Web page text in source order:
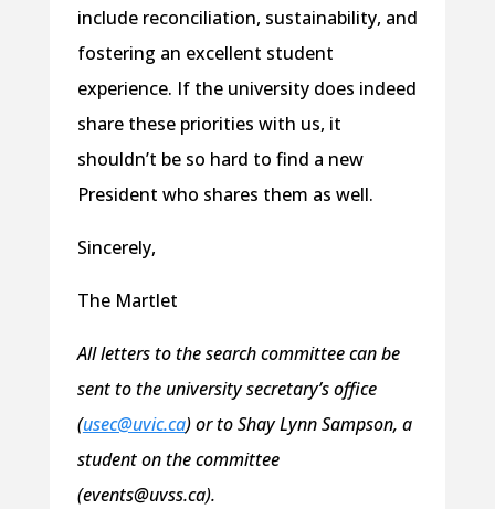
include reconciliation, sustainability, and
fostering an excellent student
experience. If the university does indeed
share these priorities with us, it
shouldn’t be so hard to find a new
President who shares them as well.
Sincerely,
The Martlet
All letters to the search committee can be
sent to the university secretary’s office
(usec@uvic.ca) or to Shay Lynn Sampson, a
student on the committee
(events@uvss.ca).